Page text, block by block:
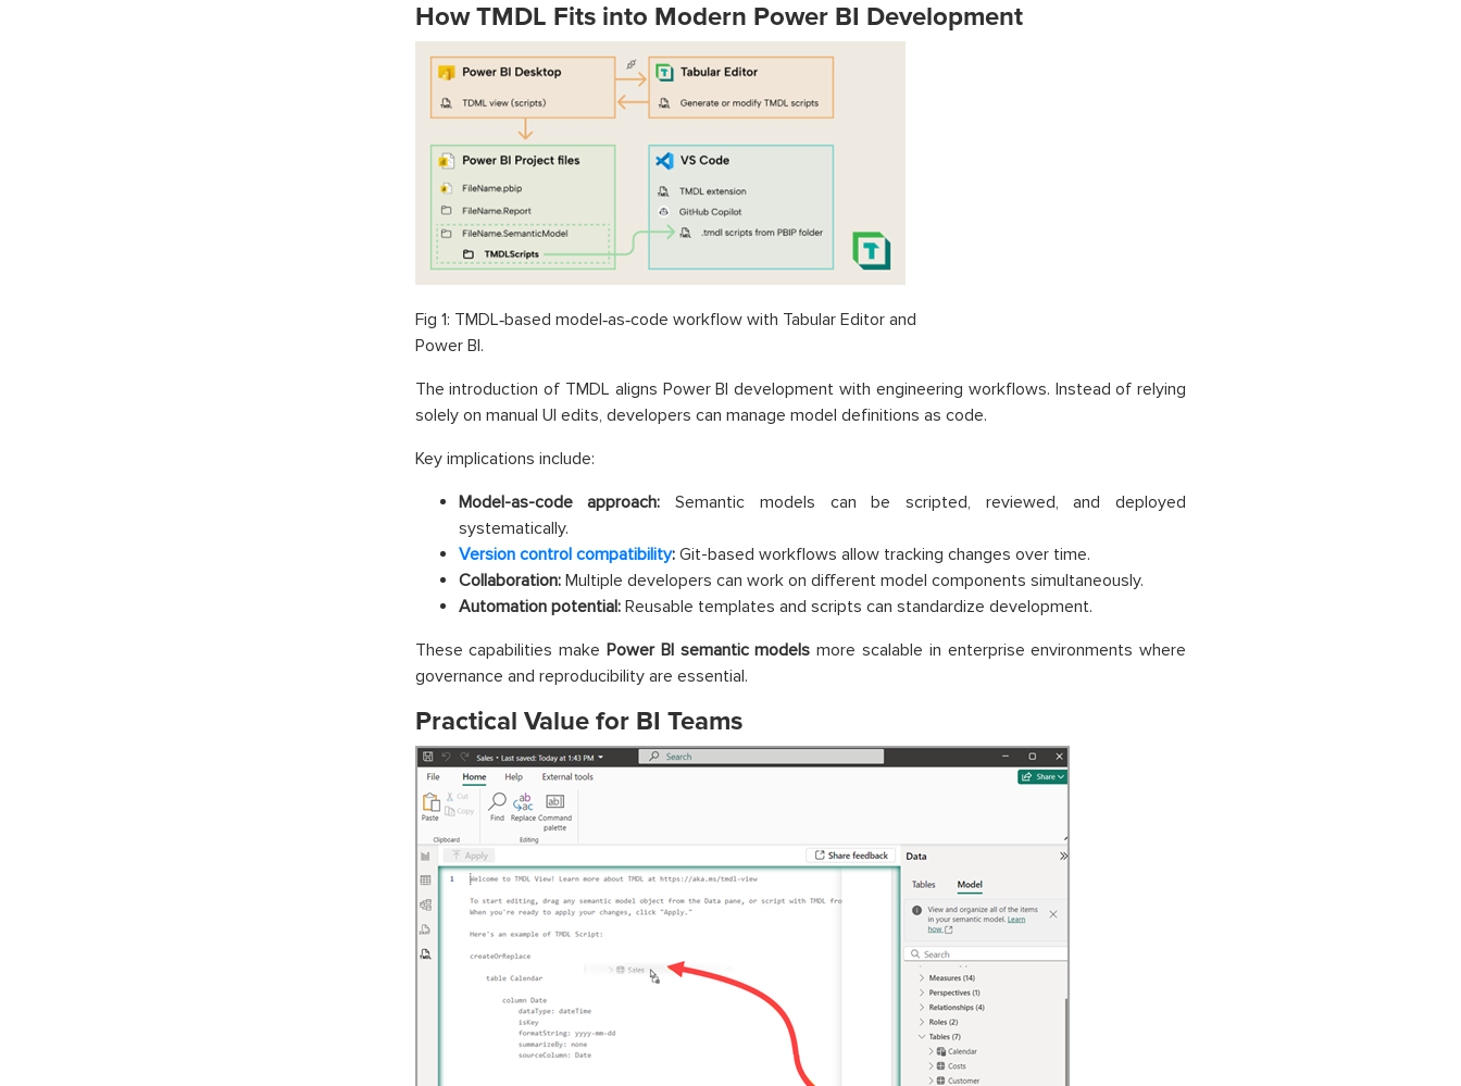
How TMDL Fits into Modern Power BI Development
Fig 1: TMDL‑based model‑as‑code workflow with Tabular Editor and
Power BI.
The introduction of TMDL aligns Power BI development with engineering workflows. Instead of relying
solely on manual UI edits, developers can manage model definitions as code.
Key implications include:
Model-as-code approach: Semantic models can be scripted, reviewed, and deployed
systematically.
Version control compatibility:Git-based workflows allow tracking changes over time.
Collaboration:Multiple developers can work on different model components simultaneously.
Automation potential:Reusable templates and scripts can standardize development.
These capabilities make Power BI semantic models more scalable in enterprise environments where
governance and reproducibility are essential.
Practical Value for BI Teams